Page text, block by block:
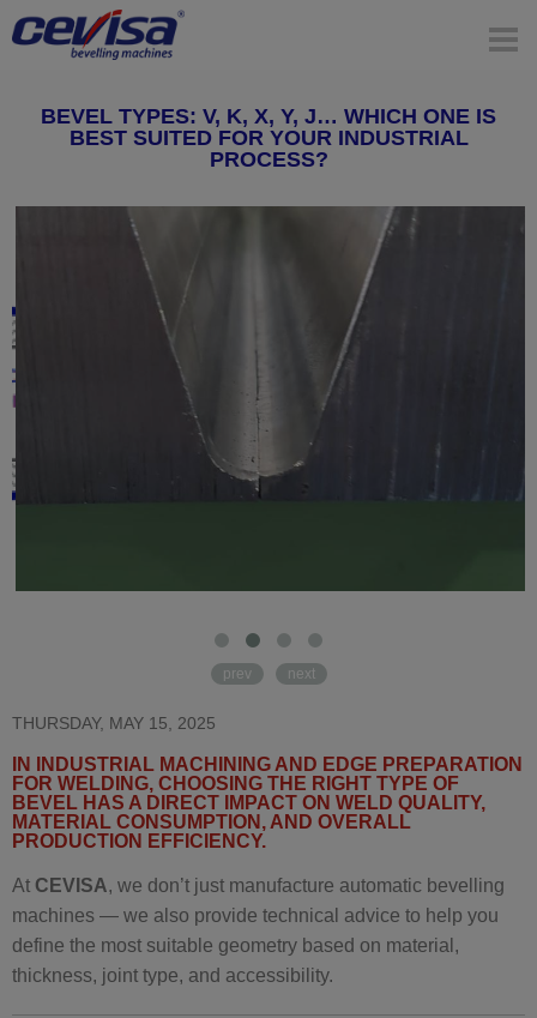
BEVEL TYPES: V, K, X, Y, J… WHICH ONE IS
BEST SUITED FOR YOUR INDUSTRIAL
PROCESS?
prev next
THURSDAY, MAY 15, 2025
IN INDUSTRIAL MACHINING AND EDGE PREPARATION
FOR WELDING, CHOOSING THE RIGHT TYPE OF
BEVEL HAS A DIRECT IMPACT ON WELD QUALITY,
MATERIAL CONSUMPTION, AND OVERALL
PRODUCTION EFFICIENCY.
At CEVISA, we don’t just manufacture automatic bevelling
machines — we also provide technical advice to help you
define the most suitable geometry based on material,
thickness, joint type, and accessibility.